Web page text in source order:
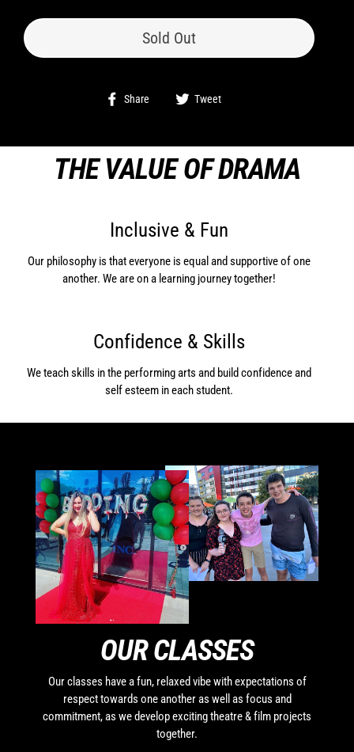
Sold Out
Share
Share
Tweet
THE VALUE OF DRAMA
Inclusive & Fun
Our philosophy is that everyone is equal and supportive of one
another. We are on a learning journey together!
Confidence & Skills
We teach skills in the performing arts and build confidence and
self esteem in each student.
OUR CLASSES
Our classes have a fun, relaxed vibe with expectations of
respect towards one another as well as focus and
commitment, as we develop exciting theatre & film projects
together.